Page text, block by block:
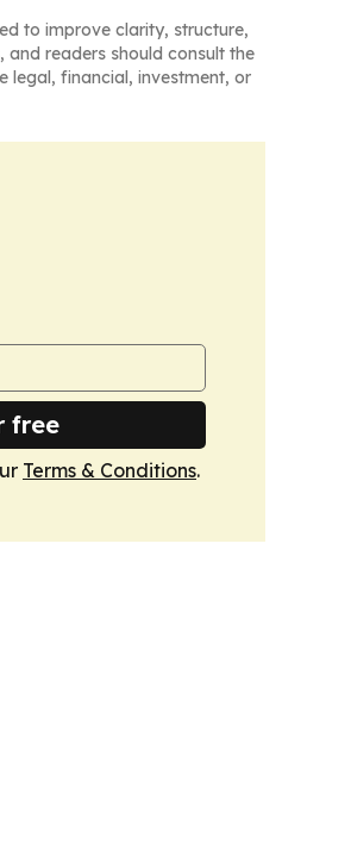
to improve clarity, structure,
and readers should consult the
legal, financial, investment, or
free
Terms & Conditions.